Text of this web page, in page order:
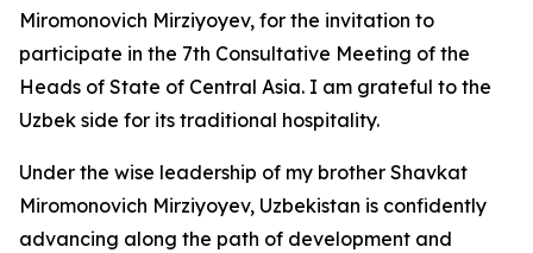
Miromonovich Mirziyoyev, for the invitation to
participate in the 7th Consultative Meeting of the
Heads of State of Central Asia. I am grateful to the
Uzbek side for its traditional hospitality.
Under the wise leadership of my brother Shavkat
Miromonovich Mirziyoyev, Uzbekistan is confidently
advancing along the path of development and